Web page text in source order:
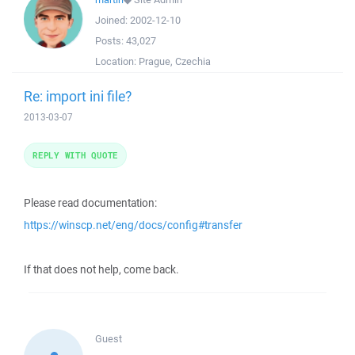
Joined: 2002-12-10
Posts: 43,027
Location: Prague, Czechia
Re: import ini file?
2013-03-07
Please read documentation:
https://winscp.net/eng/docs/config#transfer
If that does not help, come back.
REPLY WITH QUOTE
Guest